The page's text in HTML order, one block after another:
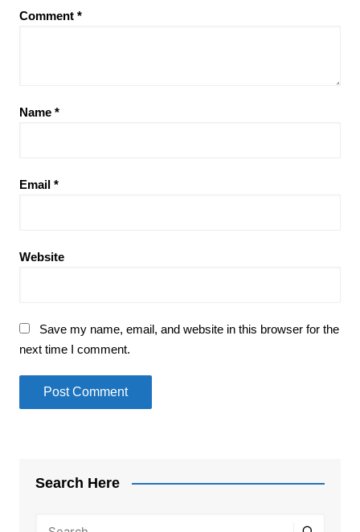
Comment *
Name *
Email *
Website
Save my name, email, and website in this browser for the
next time I comment.
Search Here